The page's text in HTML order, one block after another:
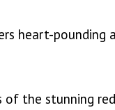
heart-pounding
of the stunning